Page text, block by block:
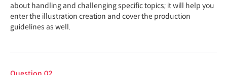
about handling and challenging specific topics; it will help you
enter the illustration creation and cover the production
guidelines as well.